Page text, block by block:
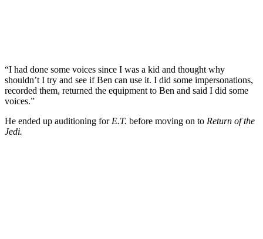
“I had done some voices since I was a kid and thought why
shouldn’t I try and see if Ben can use it. I did some impersonations,
recorded them, returned the equipment to Ben and said I did some
voices.”
He ended up auditioning for E.T. before moving on to Return of the
Jedi.